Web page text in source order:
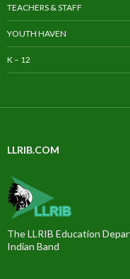
TEACHERS & STAFF
YOUTH HAVEN
K – 12
LLRIB.COM
The LLRIB Education
Indian Band